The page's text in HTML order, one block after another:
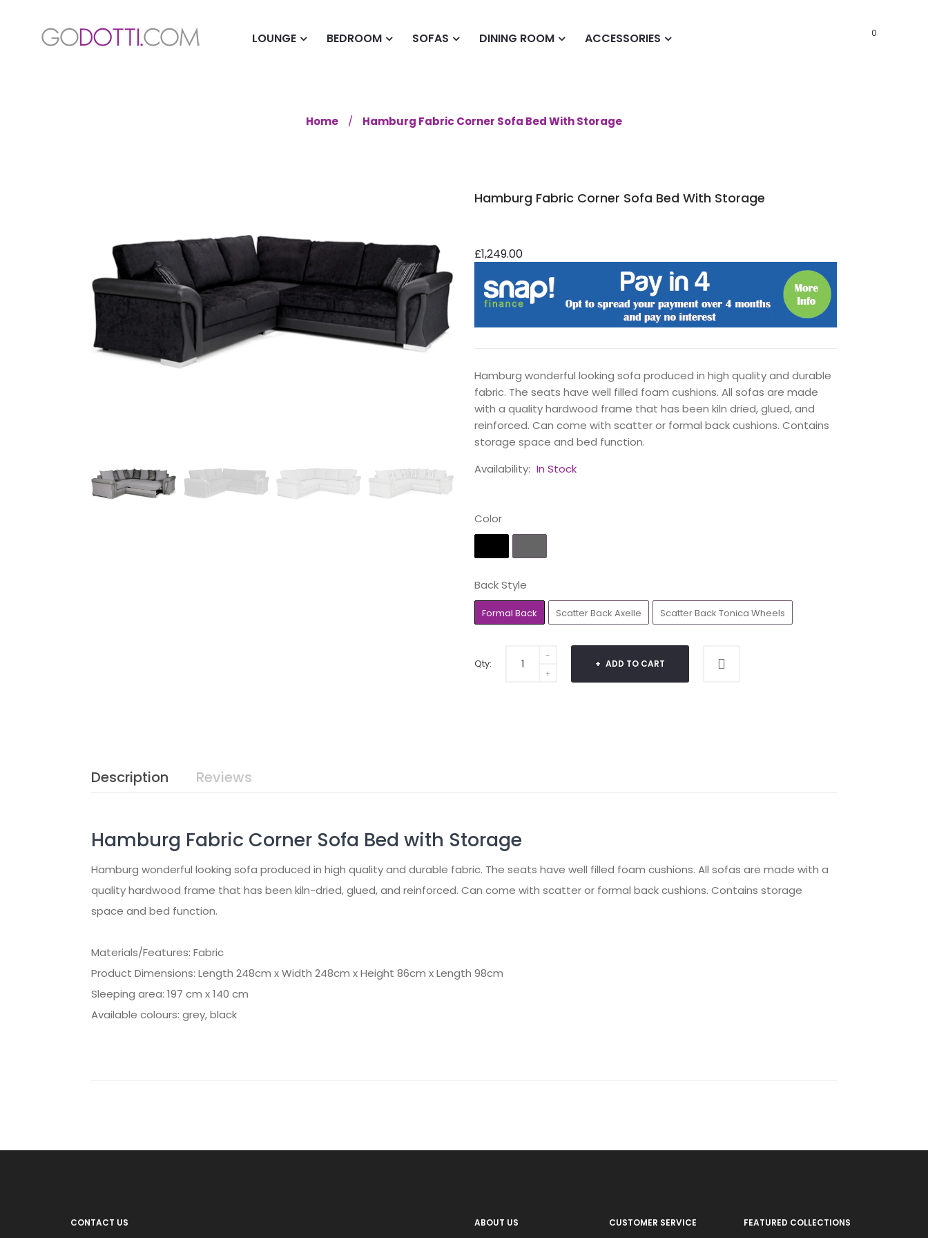
LOUNGE BEDROOM SOFAS DINING ROOM ACCESSORIES 0
Home Hamburg Fabric Corner Sofa Bed With Storage
Hamburg Fabric Corner Sofa Bed With Storage
£1,249.00
Hamburg wonderful looking sofa produced in high quality and durable
fabric. The seats have well filled foam cushions. All sofas are made
with a quality hardwood frame that has been kiln dried, glued, and
reinforced. Can come with scatter or formal back cushions. Contains
storage space and bed function.
Availability: In Stock
Color
Back Style
Formal Back Scatter Back Axelle Scatter Back Tonica Wheels
Qty: ADD TO CART
Description Reviews
Hamburg Fabric Corner Sofa Bed with Storage
Hamburg wonderful looking sofa produced in high quality and durable fabric. The seats have well filled foam cushions. All sofas are made with a
quality hardwood frame that has been kiln-dried, glued, and reinforced. Can come with scatter or formal back cushions. Contains storage
space and bed function.
Materials/Features: Fabric
Product Dimensions: Length 248cm x Width 248cm x Height 86cm x Length 98cm
Sleeping area: 197 cm x 140 cm
Available colours: grey, black
CONTACT US ABOUT US CUSTOMER SERVICE FEATURED COLLECTIONS